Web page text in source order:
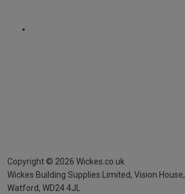
Copyright © 2026 Wickes.co.uk
Wickes Building Supplies Limited, Vision House,
Watford, WD24 4JL